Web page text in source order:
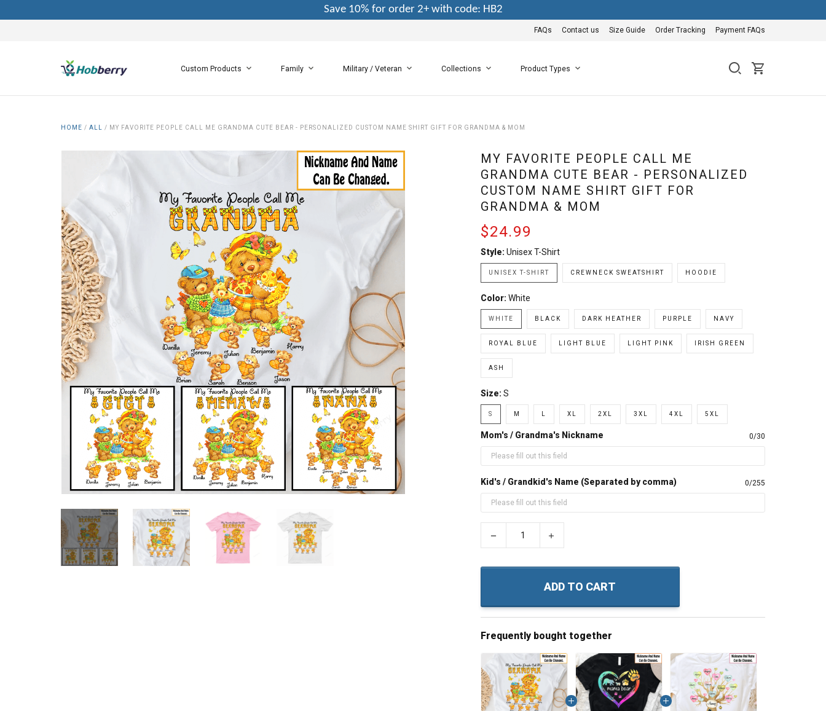
Save 10% for order 2+ with code: HB2
FAQs Contact us Size Guide Order Tracking Payment FAQs
Custom Products Family Military / Veteran Collections Product Types
HOME / ALL / MY FAVORITE PEOPLE CALL ME GRANDMA CUTE BEAR - PERSONALIZED CUSTOM NAME SHIRT GIFT FOR GRANDMA & MOM
MY FAVORITE PEOPLE CALL ME
GRANDMA CUTE BEAR - PERSONALIZED
CUSTOM NAME SHIRT GIFT FOR
GRANDMA & MOM
$24.99
Style: Unisex T-Shirt
UNISEX T-SHIRT CREWNECK SWEATSHIRT HOODIE
Color: White
WHITE BLACK DARK HEATHER PURPLE NAVY
ROYAL BLUE LIGHT BLUE LIGHT PINK IRISH GREEN
ASH
Size: S
S M XL 2XL 3XL 4XL 5XL
Mom's / Grandma's Nickname 0/30
Kid's / Grandkid's Name (Separated by comma) 0/255
ADD TO CART
Frequently bought together